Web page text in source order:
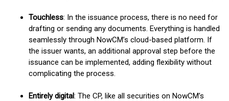
Touchless: In the issuance process, there is no need for
drafting or sending any documents. Everything is handled
seamlessly through NowCM’s cloud-based platform. If
the issuer wants, an additional approval step before the
issuance can be implemented, adding flexibility without
complicating the process.
Entirely digital: The CP, like all securities on NowCM’s